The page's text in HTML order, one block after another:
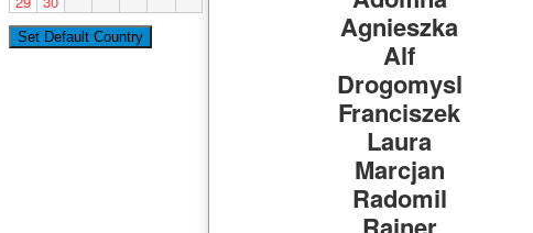
Agnieszka
Alf
Drogomysl
Franciszek
Laura
Marcjan
Radomil